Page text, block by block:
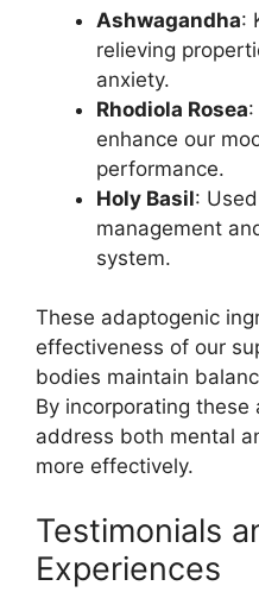
Ashwagandha:
relieving
anxiety.
Rhodiola Rosea
enhance our
performance.
Holy Basil:
management
system.
These adaptogenic
effectiveness of our
bodies maintain
By incorporating
address both mental
more effectively.
Testimonials
Experiences